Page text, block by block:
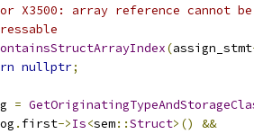
X3500: array reference cannot
(assign_stmt
nullptr;
=
og . first->Is<sem::Struct>()
&&